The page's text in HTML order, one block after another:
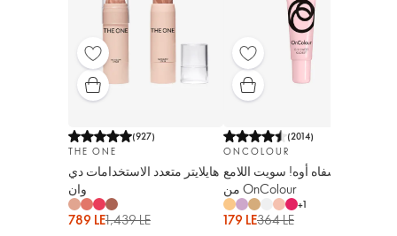
(927)
THE ONE
هايلايتر متعدد الاستخدامات دي
وان
789 LE1,439 LE
(2014)
ONCOLOUR
ملمع الشفاه أوه! سويت اللامع
من OnColour
+1
179 LE364 LE